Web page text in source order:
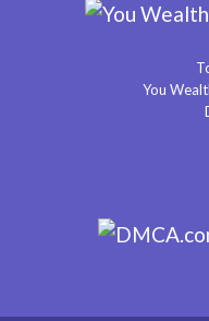
You